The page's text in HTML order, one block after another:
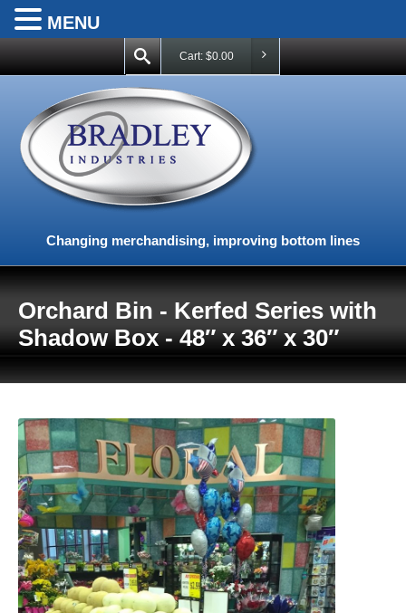
Cart: $0.00
Changing merchandising, improving bottom lines
Orchard Bin - Kerfed Series with
Shadow Box - 48″ x 36″ x 30″
MENU